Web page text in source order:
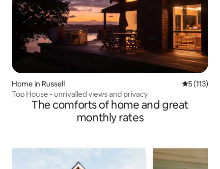
Home in Russell 5 out of 5
5 (113)
Top House - unrivalled views and privacy
The comforts of home and great
monthly rates